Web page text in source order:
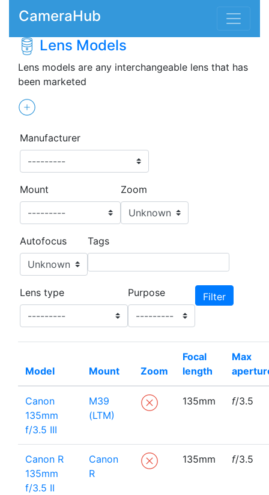
CameraHub
Lens Models
Lens models are any interchangeable lens that has
been marketed
Manufacturer
Mount Zoom
Autofocus Tags
Lens type Purpose
Model Mount Zoom
Focal
length
Max
Canon
135mm
f/3.5 III
M39
(LTM)
135mm f/3.5
Canon R
135mm
f/3.5 II
Canon
R
135mm f/3.5